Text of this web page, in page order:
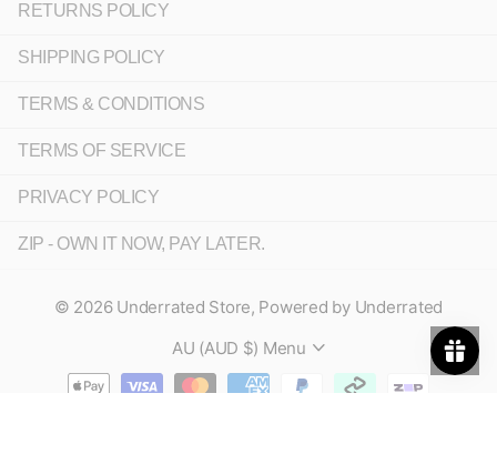
RETURNS POLICY
SHIPPING POLICY
TERMS & CONDITIONS
TERMS OF SERVICE
PRIVACY POLICY
ZIP - OWN IT NOW, PAY LATER.
© 2026Underrated Store, Powered by Underrated
AU (AUD $) Menu